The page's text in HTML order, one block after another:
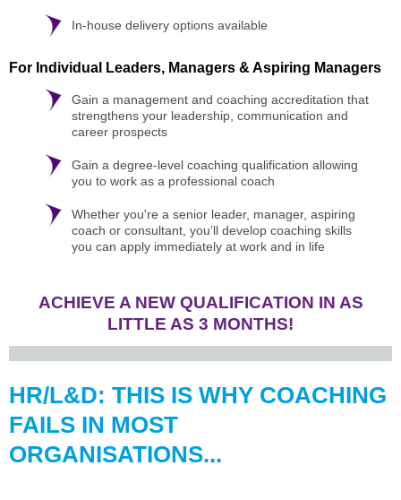
In-house delivery options available
For Individual Leaders, Managers & Aspiring Managers
Gain a management and coaching accreditation that
strengthens your leadership, communication and
career prospects
Gain a degree-level coaching qualification allowing
you to work as a professional coach
Whether you're a senior leader, manager, aspiring
coach or consultant, you’ll develop coaching skills
you can apply immediately at work and in life
ACHIEVE A NEW QUALIFICATION IN AS
LITTLE AS 3 MONTHS!
HR/L&D: THIS IS WHY COACHING
FAILS IN MOST
ORGANISATIONS...